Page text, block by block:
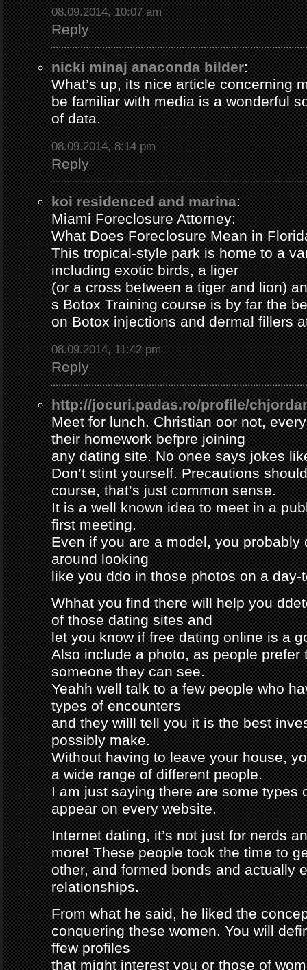
08.09.2014, 10:07 am
Reply
nicki minaj anaconda bilder:
What’s up, its nice article concerning
be familiar with media is a wonderful
of data.
08.09.2014, 8:14 pm
Reply
koi residenced and marina:
Miami Foreclosure Attorney:
What Does Foreclosure Mean in
This tropical-style park is home to a
including exotic birds, a liger
(or a cross between a tiger and lion)
s Botox Training course is by far the
on Botox injections and dermal fillers
08.09.2014, 11:42 pm
Reply
http://jocuri.padas.ro/profile/
Meet for lunch. Christian oor not,
their homework befpre joining
any dating site. No onee says jokes
Don’t stint yourself. Precautions
course, that’s just common sense.
It is a well known idea to meet in a
first meeting.
Even if you are a model, you probably
around looking
like you ddo in those photos on a day-
Whhat you find there will help you
of those dating sites and
let you know if free dating online is a
Also include a photo, as people prefer
someone they can see.
Yeahh well talk to a few people who
types of encounters
and they willl tell you it is the best
possibly make.
Without having to leave your house,
a wide range of different people.
I am just saying there are some types
appear on every website.
Internet dating, it’s not just for nerds
more! These people took the time to
other, and formed bonds and actually
relationships.
From what he said, he liked the
conquering these women. You will
ffew profiles
that might interest you or those of